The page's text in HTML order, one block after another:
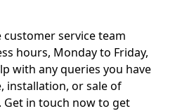
service team
hours, Monday to Friday,
with any queries you have
installation, or sale of
in touch now to get